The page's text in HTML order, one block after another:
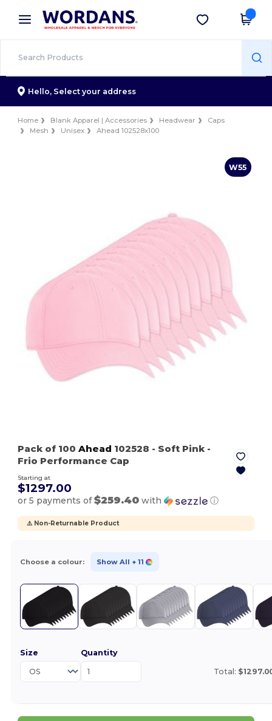
× Wordans App
Better prices on app!
Get the app
Hello, Select your address
Home Blank Apparel | Accessories Headwear
Caps
Mesh
Unisex Ahead 102528x100
W55
Pack of 100Ahead 102528 - Soft Pink -
Frio Performance Cap
Starting at
$1297.00
or 5 payments of$259.40 with ⓘ
⚠️ Non-Returnable Product
Choose a colour: Show All + 11
Size Quantity
Total: